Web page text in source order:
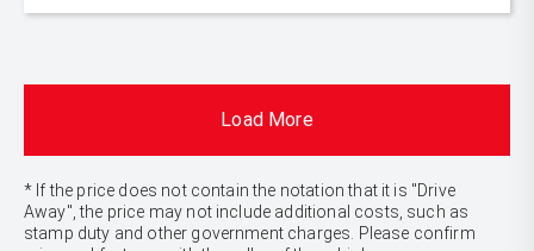
Load More
* If the price does not contain the notation that it is "Drive
Away", the price may not include additional costs, such as
stamp duty and other government charges. Please confirm